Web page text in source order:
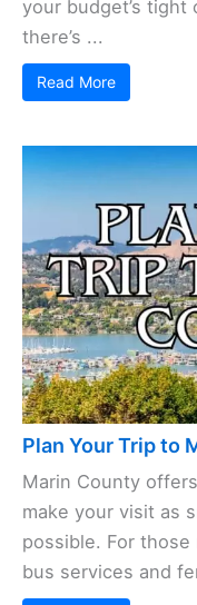
your budget’s tight
there’s ...
Read More
Plan Your Trip to
Marin County
make your visit as
possible. For
bus services and